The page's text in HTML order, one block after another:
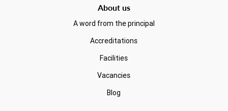
About us
A word from the principal
Accreditations
Facilities
Vacancies
Blog